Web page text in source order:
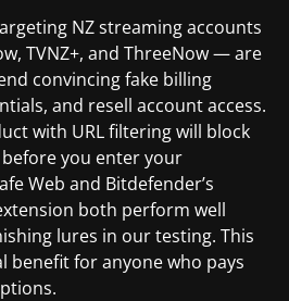
NZ streaming accounts
TVNZ+, and ThreeNow — are
convincing fake billing
and resell account access.
with URL filtering will block
you enter your
Web and Bitdefender’s
both perform well
lures in our testing. This
benefit for anyone who pays